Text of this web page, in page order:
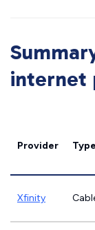
internet
Provider Type
Xfinity